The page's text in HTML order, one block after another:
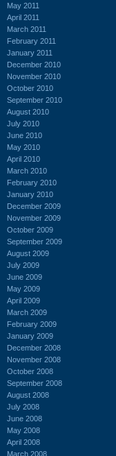
May 2011
April 2011
March 2011
February 2011
January 2011
December 2010
November 2010
October 2010
September 2010
August 2010
July 2010
June 2010
May 2010
April 2010
March 2010
February 2010
January 2010
December 2009
November 2009
October 2009
September 2009
August 2009
July 2009
June 2009
May 2009
April 2009
March 2009
February 2009
January 2009
December 2008
November 2008
October 2008
September 2008
August 2008
July 2008
June 2008
May 2008
April 2008
March 2008